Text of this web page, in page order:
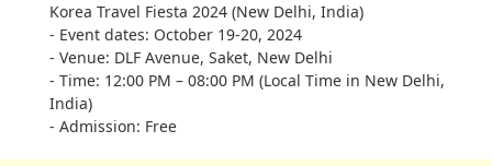
Korea Travel Fiesta 2024 (New Delhi, India)
- Event dates: October 19-20, 2024
- Venue: DLF Avenue, Saket, New Delhi
- Time: 12:00 PM – 08:00 PM (Local Time in New Delhi,
India)
- Admission: Free